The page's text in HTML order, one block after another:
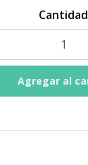
Cantidad